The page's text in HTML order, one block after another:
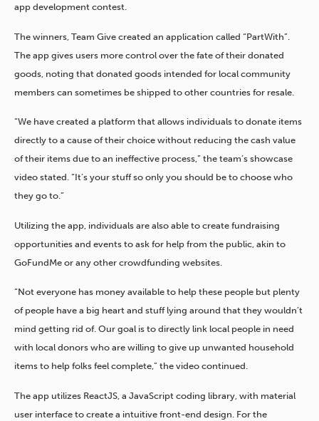
app development contest.
The winners, Team Give created an application called “PartWith”.
The app gives users more control over the fate of their donated
goods, noting that donated goods intended for local community
members can sometimes be shipped to other countries for resale.
“We have created a platform that allows individuals to donate items
directly to a cause of their choice without reducing the cash value
of their items due to an ineffective process,” the team’s showcase
video stated. “It’s your stuff so only you should be to choose who
they go to.”
Utilizing the app, individuals are also able to create fundraising
opportunities and events to ask for help from the public, akin to
GoFundMe or any other crowdfunding websites.
“Not everyone has money available to help these people but plenty
of people have a big heart and stuff lying around that they wouldn’t
mind getting rid of. Our goal is to directly link local people in need
with local donors who are willing to give up unwanted household
items to help folks feel complete,” the video continued.
The app utilizes ReactJS, a JavaScript coding library, with material
user interface to create a intuitive front-end design. For the